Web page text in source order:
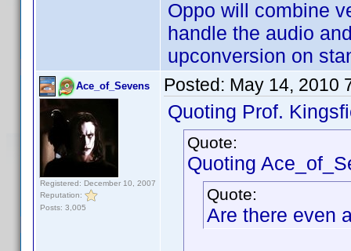
Oppo will combine
handle the audio
upconversion on
Ace_of_Sevens
Registered: December 10, 2007
Reputation:
Posts: 3,005
Posted: May 14, 2010
Quoting Prof.
Quote:
Quoting
Quote:
Are there even